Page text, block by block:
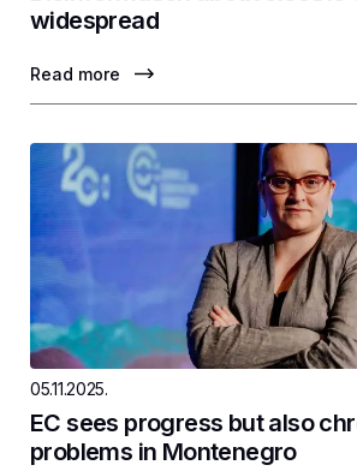
widespread
Read more
05.11.2025.
EC sees progress but also
problems in Montenegro